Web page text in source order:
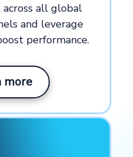
Retailer and
all global
and leverage
performance.
more